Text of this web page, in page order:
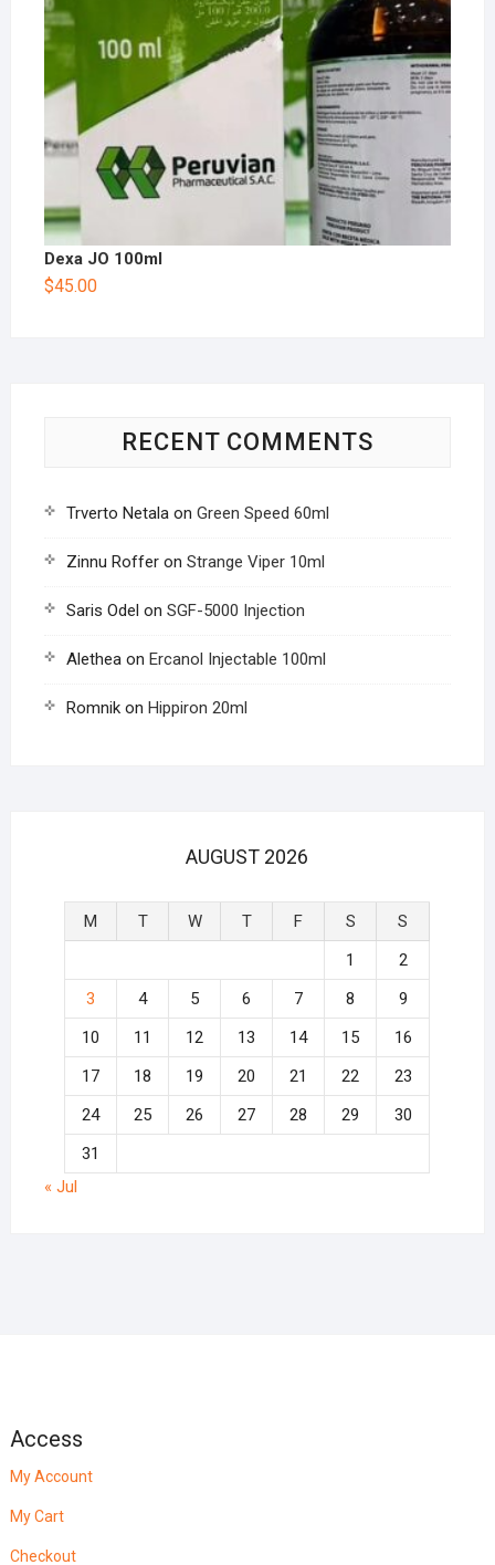
Dexa JO 100ml
$45.00
RECENT COMMENTS
Trverto Netalaon Green Speed 60ml
Zinnu Rofferon Strange Viper 10ml
Saris Odel on SGF-5000 Injection
Aletheaon Ercanol Injectable 100ml
Romnikon Hippiron 20ml
AUGUST 2026
M T W T F S
S
1
2
3
4 5 6 7 8
9
10
11 12 13 14 15
16
17
18 19 20 21 22
23
24
25 26 27 28 29
30
31
« Jul
Access
My Account
My Cart
Checkout